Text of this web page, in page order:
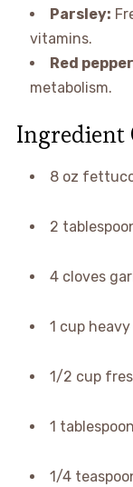
Parsley:
vitamins.
Red
metabolism.
Ingredient
8 oz
2
4 cloves
1 cup
1/2 cup
1
1/4